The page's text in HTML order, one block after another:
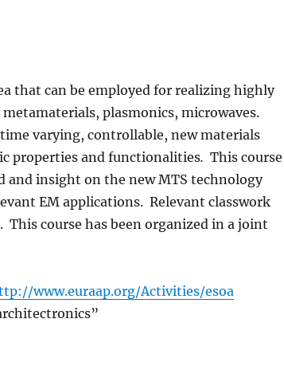
that can be employed for realizing highly
plasmonics, microwaves.
varying, controllable, new materials
properties and functionalities. This course
and insight on the new MTS technology
EM applications. Relevant classwork
course has been organized in a joint
www.euraap.org/Activities/esoa